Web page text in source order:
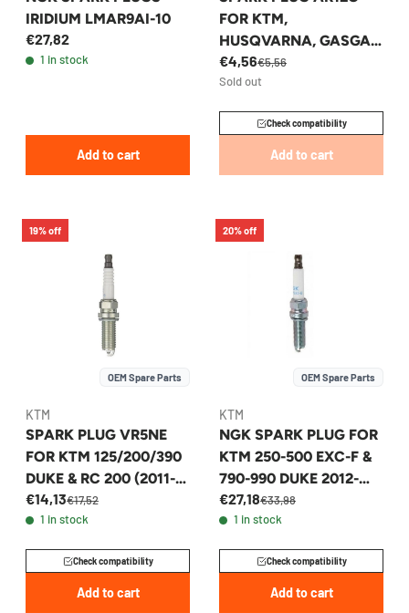
IRIDIUM LMAR9AI-10
€27,82
1 in stock
Add to cart
FOR KTM,
HUSQVARNA, GASGAS
65CC 2024-2026 -
A40039093012
€4,56€5,56
Sold out
Check compatibility
Add to cart
19% off
OEM Spare Parts
KTM
SPARK PLUG VR5NE
FOR KTM 125/200/390
DUKE & RC 200 (2011-
2014) - 90139093100
€14,13€17,52
1 in stock
Check compatibility
Add to cart
20% off
OEM Spare Parts
KTM
NGK SPARK PLUG FOR
KTM 250-500 EXC-F &
790-990 DUKE 2012-
2027 - 77839093000
€27,18€33,98
1 in stock
Check compatibility
Add to cart